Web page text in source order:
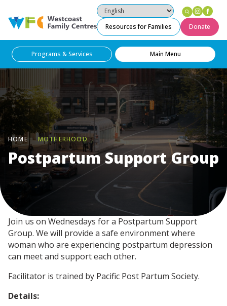
Westcoast Family Centres
Resources for Families Donate
Programs & Services Main Menu
HOME MOTHERHOOD
Postpartum Support Group
Join us on Wednesdays for a Postpartum Support
Group. We will provide a safe environment where
woman who are experiencing postpartum depression
can meet and support each other.
Facilitator is trained by Pacific Post Partum Society.
Details: